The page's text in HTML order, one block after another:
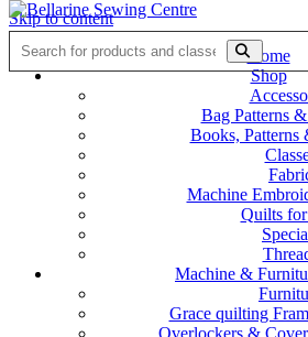
Skip to content
Home
Shop
Bag Patterns
Books, Patterns
Machine
Quilts for
Machine &
Grace quilting
Overlockers &